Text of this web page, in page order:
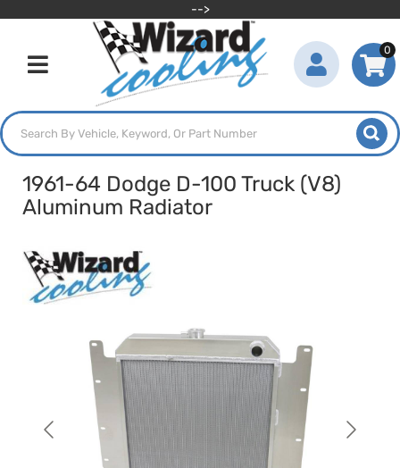
-->
Toggle navigation
0
1961-64 Dodge D-100 Truck (V8)
Aluminum Radiator